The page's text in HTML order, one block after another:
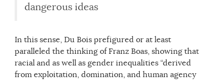
dangerous ideas
In this sense, Du Bois prefigured or at least
paralleled the thinking of Franz Boas, showing that
racial and as well as gender inequalities “derived
from exploitation, domination, and human agency